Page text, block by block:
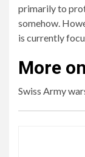
primarily to
somehow.
is currently
More
Swiss Army